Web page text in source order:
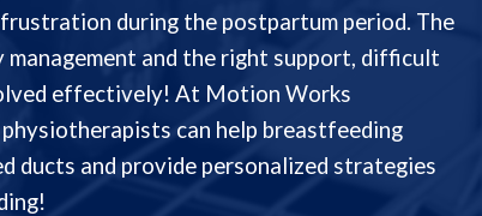
frustration during the postpartum period. The
and the right support, difficult
effectively! At Motion Works
can help breastfeeding
ducts and provide personalized strategies